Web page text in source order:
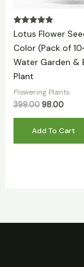
Rated
5.00
out of 5
Lotus Flower
Color (Pack of
Water Garden &
Plant
Flowering Plants
399.00 98.00
Add To Cart